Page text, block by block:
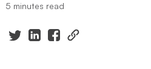
Presenti AI
5 minutes read